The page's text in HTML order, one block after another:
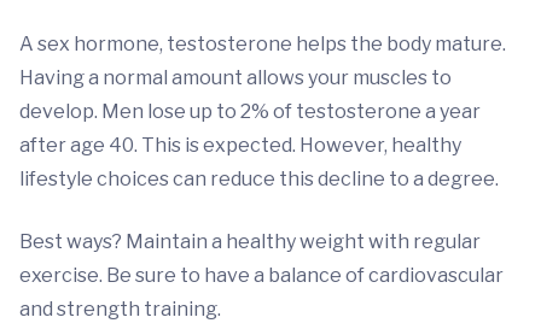
A sex hormone, testosterone helps the body mature.
Having a normal amount allows your muscles to
develop. Men lose up to 2% of testosterone a year
after age 40. This is expected. However, healthy
lifestyle choices can reduce this decline to a degree.
Best ways? Maintain a healthy weight with regular
exercise. Be sure to have a balance of cardiovascular
and strength training.